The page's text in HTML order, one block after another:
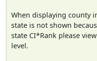
When displaying county
state is not shown
state CI*Rank please
level.